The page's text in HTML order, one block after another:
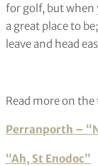
for golf, but when
a great place to
leave and head
Read more on
Perranporth –
“Ah, St Enodoc”